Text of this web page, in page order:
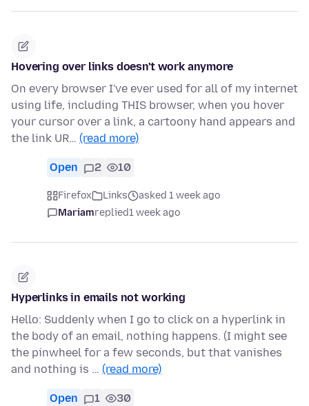
Hovering over links doesn't work anymore
On every browser I've ever used for all of my internet
using life, including THIS browser, when you hover
your cursor over a link, a cartoony hand appears and
the link UR… (read more)
Open 2 10
Firefox Links
asked 1 week ago
Mariamreplied1 week ago
Hyperlinks in emails not working
Hello: Suddenly when I go to click on a hyperlink in
the body of an email, nothing happens. (I might see
the pinwheel for a few seconds, but that vanishes
and nothing is … (read more)
Open 1 30